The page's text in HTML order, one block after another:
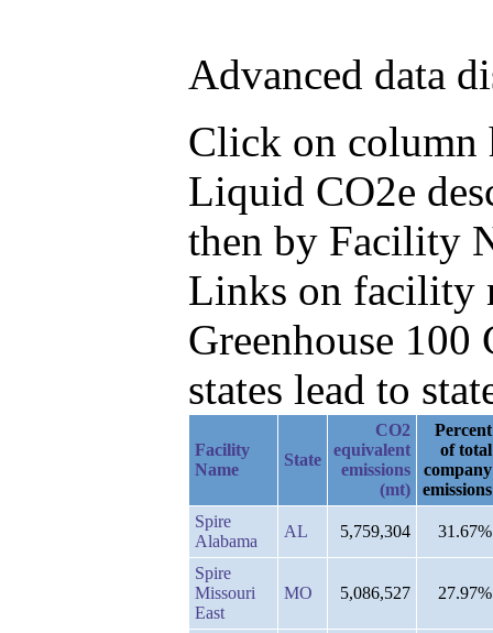
Advanced data
Click on column
Liquid CO2e
then by Facility
Links on facility
Greenhouse
states lead to
Facility
Name
State
CO2
equivalent
emissions
(mt)
Percent
of total
company
emissions
Spire
Alabama
AL 5,759,304 31.67%
Spire
Missouri
East
MO 5,086,527 27.97%